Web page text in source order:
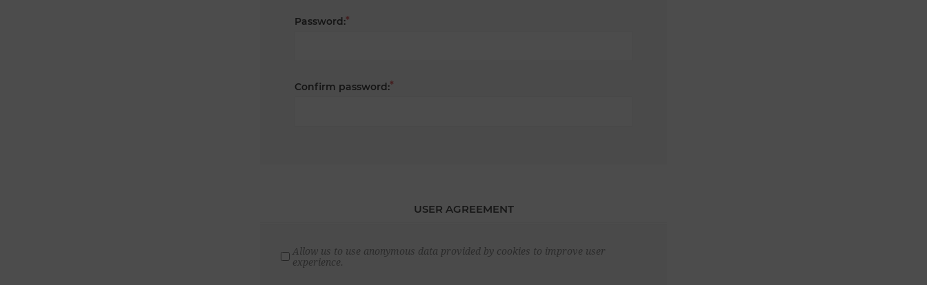
Password:*
Confirm password:*
USER AGREEMENT
Allow us to use anonymous data provided by cookies to improve user
experience.